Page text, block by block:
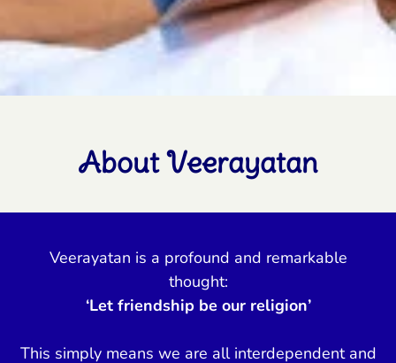
About Veerayatan
Veerayatan is a profound and remarkable
thought:
‘Let friendship be our religion’
This simply means we are all interdependent and